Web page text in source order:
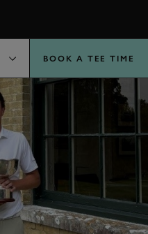
BOOK A TEE TIME